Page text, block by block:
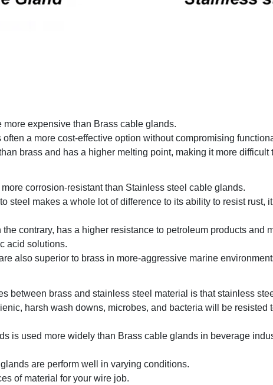
expensive than Brass cable glands.
a more cost-effective option without compromising
brass and has a higher melting point, making it more
corrosion-resistant than Stainless steel cable glands.
steel makes a whole lot of difference to its ability to resist rust,
contrary, has a higher resistance to petroleum products and
acid solutions.
also superior to brass in more-aggressive marine
between brass and stainless steel material is that stainless
harsh wash downs, microbes, and bacteria will be resisted
is used more widely than Brass cable glands in beverage
are perform well in varying conditions.
of material for your wire job.